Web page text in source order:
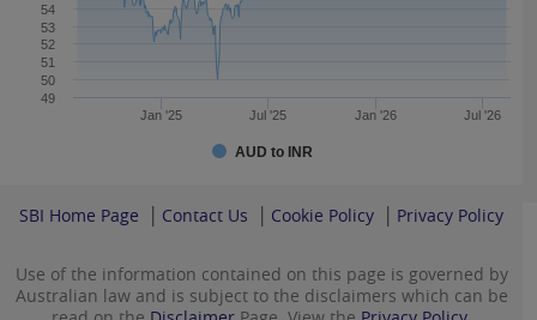
AUD to INR
Jan '25 Jul '25 Jan '26 Jul '26
49
50
51
52
53
54
SBI Home Page Contact Us Cookie Policy Privacy Policy
Use of the information contained on this page is governed by
Australian law and is subject to the disclaimers which can be